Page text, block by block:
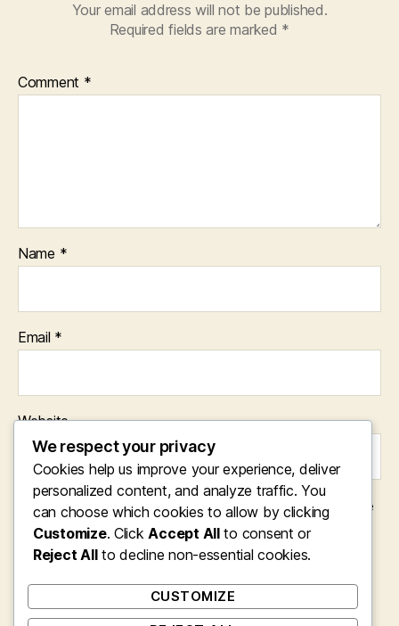
Your email address will not be published.
Required fields are marked *
Comment *
Name *
Email *
Website
Save my name, email, and website in this browser for the
next time I comment.
We respect your privacy
Cookies help us improve your experience, deliver
personalized content, and analyze traffic. You
can choose which cookies to allow by clicking
Customize. ClickAccept Allto consent or
Reject Allto decline non-essential cookies.
CUSTOMIZE